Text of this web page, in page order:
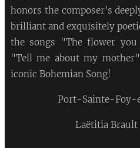
honors the composer's
brilliant and exquisitely
the songs "The flower
"Tell me about my
iconic Bohemian Song!
Port-Sainte-Foy-
Laëtitia Brault